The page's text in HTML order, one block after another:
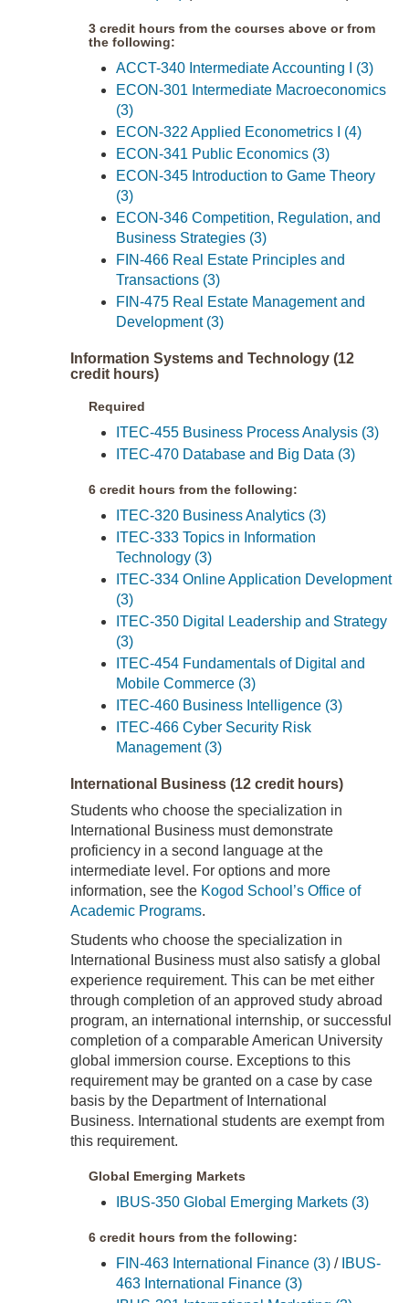
3 credit hours from the courses above or from
the following:
ACCT-340 Intermediate Accounting I (3)
ECON-301 Intermediate Macroeconomics
(3)
ECON-322 Applied Econometrics I (4)
ECON-341 Public Economics (3)
ECON-345 Introduction to Game Theory
(3)
ECON-346 Competition, Regulation, and
Business Strategies (3)
FIN-466 Real Estate Principles and
Transactions (3)
FIN-475 Real Estate Management and
Development (3)
Information Systems and Technology (12
credit hours)
Required
ITEC-455 Business Process Analysis (3)
ITEC-470 Database and Big Data (3)
6 credit hours from the following:
ITEC-320 Business Analytics (3)
ITEC-333 Topics in Information
Technology (3)
ITEC-334 Online Application Development
(3)
ITEC-350 Digital Leadership and Strategy
(3)
ITEC-454 Fundamentals of Digital and
Mobile Commerce (3)
ITEC-460 Business Intelligence (3)
ITEC-466 Cyber Security Risk
Management (3)
International Business (12 credit hours)
Students who choose the specialization in
International Business must demonstrate
proficiency in a second language at the
intermediate level. For options and more
information, see the Kogod School’s Office of
Academic Programs.
Students who choose the specialization in
International Business must also satisfy a global
experience requirement. This can be met either
through completion of an approved study abroad
program, an international internship, or successful
completion of a comparable American University
global immersion course. Exceptions to this
requirement may be granted on a case by case
basis by the Department of International
Business. International students are exempt from
this requirement.
Global Emerging Markets
IBUS-350 Global Emerging Markets (3)
6 credit hours from the following:
FIN-463 International Finance (3) / IBUS-
463 International Finance (3)